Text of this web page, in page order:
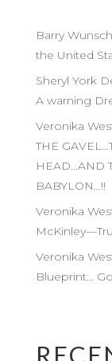
Barry
the United
Sheryl York
A warning
Veronika
THE
HEAD…AND
BABYLON…!!
Veronika
Veronika
Blueprint…